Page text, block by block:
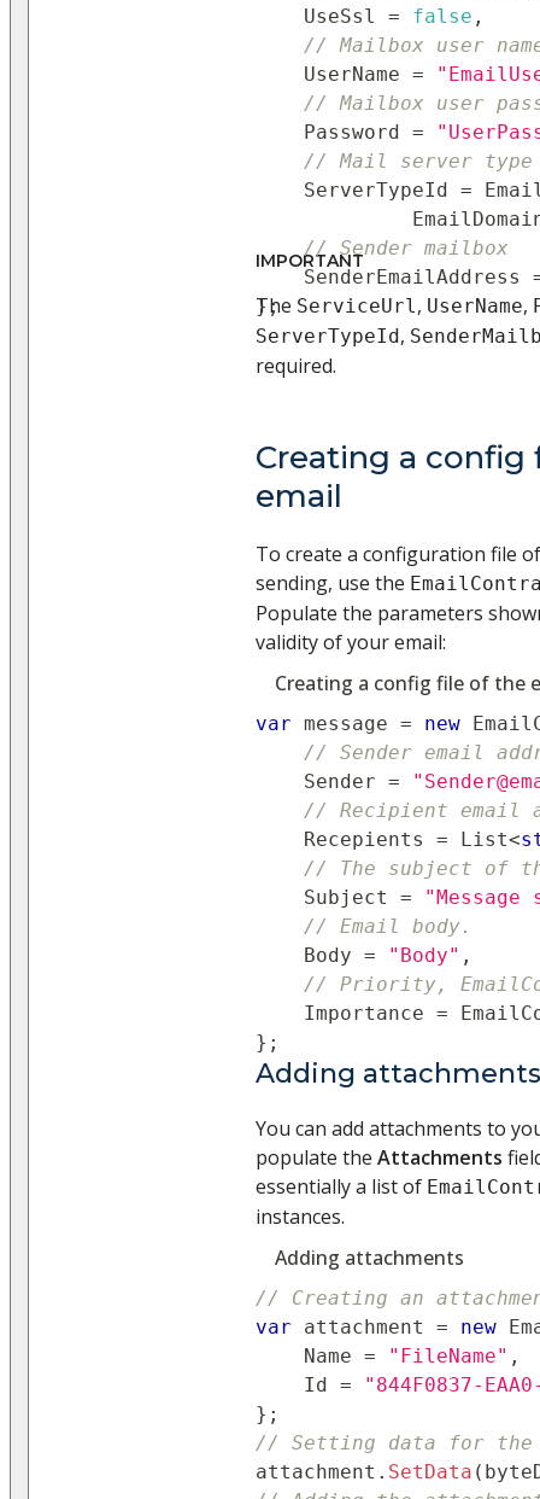
    UseSsl
= false ,
// Mailbox user
    UserName
=
// Mailbox user
    Password
=
// Mail server type
    ServerTypeId
=
// Sender mailbox
    SenderEmailAddress
};
IMPORTANT
The ServiceUrl , UserName,
ServerTypeId,
required.
Creating a config
email
To create a configuration file
sending, use the
Populate the parameters
validity of your email:
Creating a config file of the
var message = new
// Sender email
    Sender
=
// Recipient email
    Recepients
= List<
// The subject of
    Subject
=
// Email body.
    Body
= "Body" ,
// Priority,
    Importance
=
} ;
Adding
You can add attachments to
populate the Attachments
essentially a list of
instances.
Adding attachments
// Creating an
var attachment = new
    Name
= "FileName" ,
    Id
=
"844F0837-
} ;
// Setting data for the
attachment . SetData (